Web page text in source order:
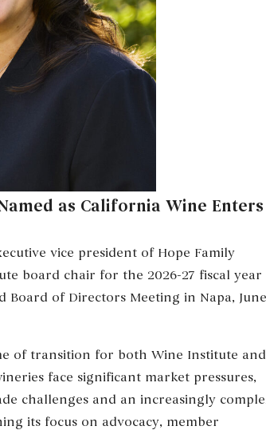
as California Wine Enters
vice president of Hope Family
board chair for the 2026-27 fiscal year
Board of Directors Meeting in Napa, June
of transition for both Wine Institute and
face significant market pressures,
challenges and an increasingly
its focus on advocacy, member